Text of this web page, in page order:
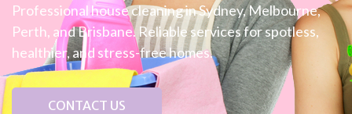
Professional house cleaning in Sydney, Melbourne,
Perth, and Brisbane. Reliable services for spotless,
healthier, and stress-free homes.
CONTACT US